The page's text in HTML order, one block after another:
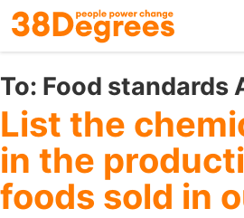
Skip
to
main
content
To: Food standards
List the
in the
foods sold in